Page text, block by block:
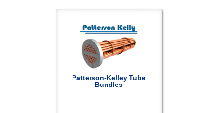
Patterson-Kelley Tube
Bundles